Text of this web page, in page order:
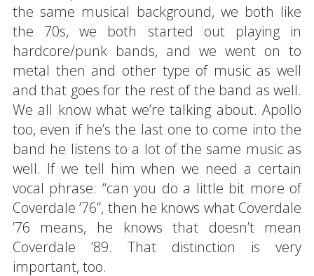
the same musical background, we both like
the 70s, we both started out playing in
hardcore/punk bands, and we went on to
metal then and other type of music as well
and that goes for the rest of the band as well.
We all know what we’re talking about. Apollo
too, even if he’s the last one to come into the
band he listens to a lot of the same music as
well. If we tell him when we need a certain
vocal phrase: “can you do a little bit more of
Coverdale ’76”, then he knows what Coverdale
’76 means, he knows that doesn’t mean
Coverdale ’89. That distinction is very
important, too.